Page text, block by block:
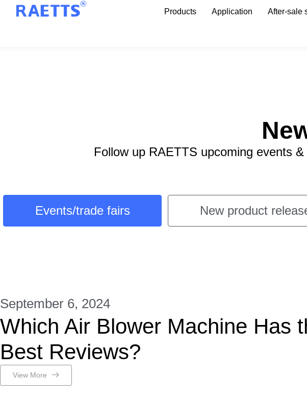
Products Application After-sale
Follow up RAETTS upcoming events
Events/trade fairs New product
September 6, 2024
Which Air Blower Machine Has
Best Reviews?
View More